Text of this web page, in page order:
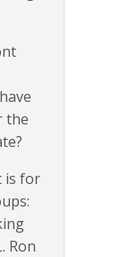
the
is for
Ron